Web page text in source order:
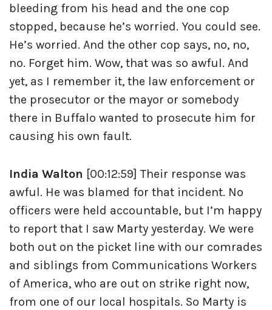
bleeding from his head and the one cop
stopped, because he’s worried. You could see.
He’s worried. And the other cop says, no, no,
no. Forget him. Wow, that was so awful. And
yet, as I remember it, the law enforcement or
the prosecutor or the mayor or somebody
there in Buffalo wanted to prosecute him for
causing his own fault.
India Walton [00:12:59] Their response was
awful. He was blamed for that incident. No
officers were held accountable, but I’m happy
to report that I saw Marty yesterday. We were
both out on the picket line with our comrades
and siblings from Communications Workers
of America, who are out on strike right now,
from one of our local hospitals. So Marty is